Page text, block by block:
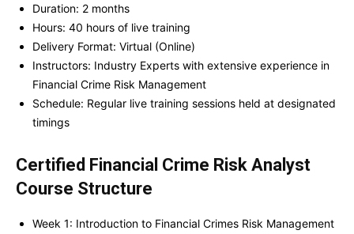
Duration: 2 months
Hours: 40 hours of live training
Delivery Format: Virtual (Online)
Instructors: Industry Experts with extensive experience in
Financial Crime Risk Management
Schedule: Regular live training sessions held at designated
timings
Certified Financial Crime Risk Analyst
Course Structure
Week 1: Introduction to Financial Crimes Risk Management